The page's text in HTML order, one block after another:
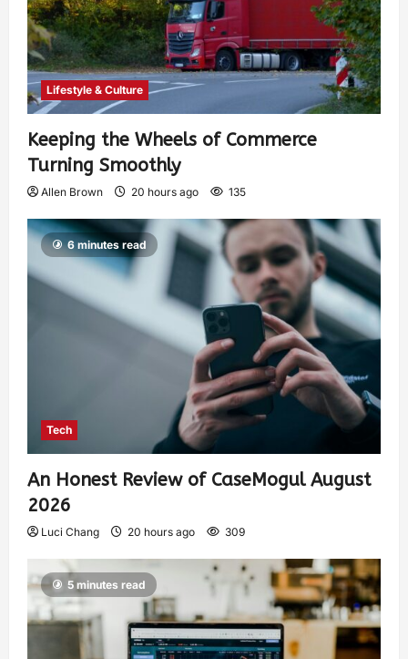
Lifestyle & Culture
Keeping the Wheels of Commerce
Turning Smoothly
Allen Brown 20 hours ago 135
6 minutes read
Tech
An Honest Review of CaseMogul August
2026
Luci Chang 20 hours ago 309
5 minutes read